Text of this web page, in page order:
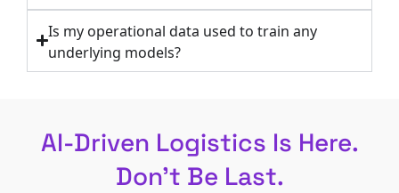
Is my operational data used to train any
underlying models?
AI-Driven Logistics Is Here.
Don’t Be Last.